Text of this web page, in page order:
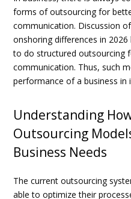
forms of outsourcing for
communication. Discussion
onshoring differences in 2026
to do structured outsourcing
communication. Thus, such
performance of a business
Understanding
Outsourcing
Business Needs
The current outsourcing
able to optimize their